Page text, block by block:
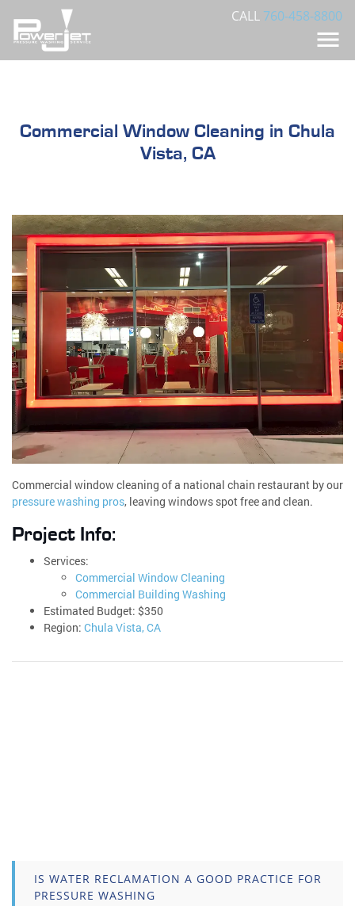
CALL 760-458-8800
Commercial Window Cleaning in Chula
Vista, CA
Commercial window cleaning of a national chain restaurant by our
pressure washing pros, leaving windows spot free and clean.
Project Info:
Services:
Commercial Window Cleaning
Commercial Building Washing
Estimated Budget: $350
Region: Chula Vista, CA
IS WATER RECLAMATION A GOOD PRACTICE FOR
PRESSURE WASHING